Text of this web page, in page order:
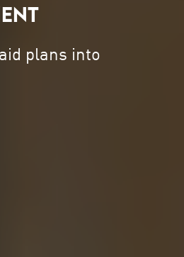
plans into